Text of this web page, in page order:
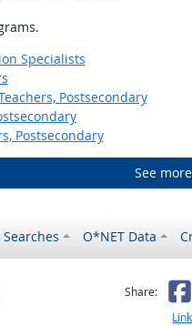
Specialists
Postsecondary
Postsecondary
See
O*NET Data
was helpful
it was notShare: